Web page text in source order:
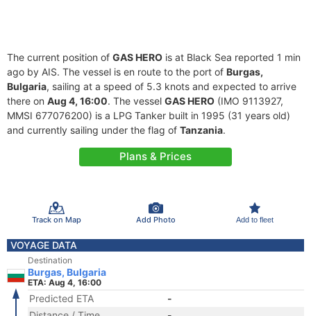
The current position of GAS HERO is at Black Sea reported 1 min
ago by AIS. The vessel is en route to the port of Burgas,
Bulgaria, sailing at a speed of 5.3 knots and expected to arrive
there on Aug 4, 16:00. The vessel GAS HERO (IMO 9113927,
MMSI 677076200) is a LPG Tanker built in 1995 (31 years old)
and currently sailing under the flag of Tanzania.
Plans & Prices
Track on Map Add Photo Add to fleet
VOYAGE DATA
Destination
Burgas, Bulgaria
ETA: Aug 4, 16:00
Predicted ETA
-